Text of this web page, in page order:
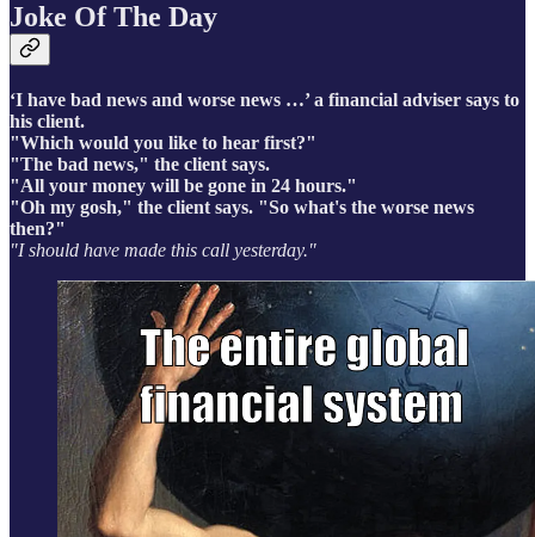
Joke Of The Day
‘I have bad news and worse news …’ a financial adviser says to
his client.
"Which would you like to hear first?"
"The bad news," the client says.
"All your money will be gone in 24 hours."
"Oh my gosh," the client says. "So what's the worse news
then?"
"I should have made this call yesterday."